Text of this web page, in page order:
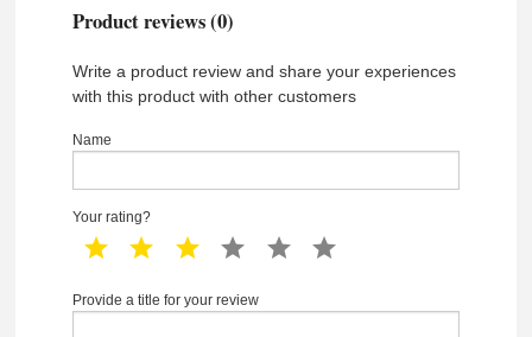
Product reviews (0)
Write a product review and share your experiences
with this product with other customers
Name
Your rating?
1 star 2 star 3 star 4 star 5 star
Provide a title for your review